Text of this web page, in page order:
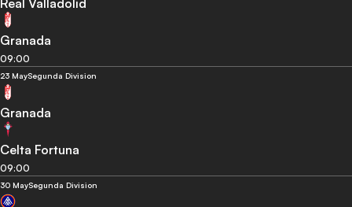
Real Valladolid
Granada
09:00
23 MaySegunda Division
Granada
Celta Fortuna
09:00
30 MaySegunda Division